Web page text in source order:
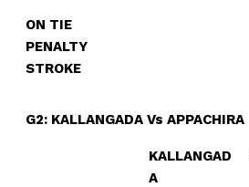
ON TIE
PENALTY
STROKE
G2: KALLANGADA Vs APPACHIRA
KALLANGAD
A